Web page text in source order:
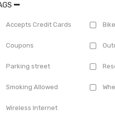
Accepts Credit Cards
Coupons
Parking street
Smoking Allowed
Wireless Internet